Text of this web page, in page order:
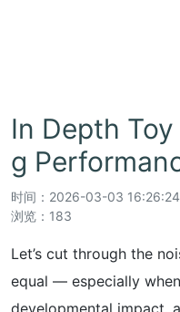
In Depth
g
时间： 2026-03-03 16:26:24
浏览：183
Let’s cut through the
equal — especially
developmental impact,